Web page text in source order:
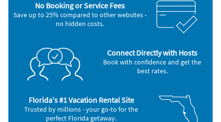
Hair dryer
Iron and board
Toaster
Washer & Dryer
No Booking or Service Fees
Save up to 25% compared to other websites -
no hidden costs.
Connect Directly with Hosts
Book with confidence and get the
best rates.
Florida's #1 Vacation Rental Site
Trusted by millions - your go-to for the
perfect Florida getaway.